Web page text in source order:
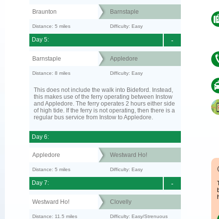
Braunton Barnstaple
Distance: 5 miles Difficulty: Easy
-
Day 5:
Barnstaple Appledore
Distance: 8 miles Difficulty: Easy
This does not include the walk into Bideford. Instead,
this makes use of the ferry operating between Instow
and Appledore. The ferry operates 2 hours either side
of high tide. If the ferry is not operating, then there is a
regular bus service from Instow to Appledore.
Day 6:
Appledore Westward Ho!
Distance: 5 miles Difficulty: Easy
-
Day 7:
Westward Ho! Clovelly
Distance: 11.5 miles Difficulty: Easy/Strenuous